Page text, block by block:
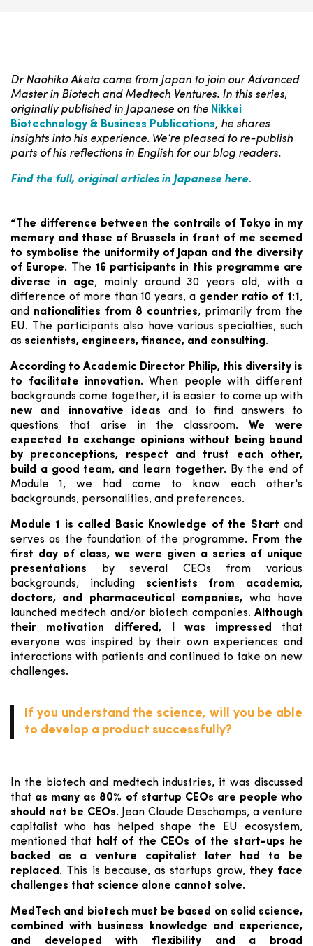
Dr Naohiko Aketa came from Japan to join our Advanced
Master in Biotech and Medtech Ventures. In this series,
originally published in Japanese on the Nikkei
Biotechnology & Business Publications, he shares
insights into his experience. We’re pleased to re-publish
parts of his reflections in English for our blog readers.
Find the full, original articles in Japanese here.
“The difference between the contrails of Tokyo in my
memory and those of Brussels in front of me seemed
to symbolise the uniformity of Japan and the diversity
of Europe. The 16 participants in this programme are
diverse in age, mainly around 30 years old, with a
difference of more than 10 years, a gender ratio of 1:1 ,
and nationalities from 8 countries, primarily from the
EU. The participants also have various specialties, such
as scientists, engineers, finance, and consulting.
According to Academic Director Philip, this diversity is
to facilitate innovation. When people with different
backgrounds come together, it is easier to come up with
new and innovative ideas and to find answers to
questions that arise in the classroom.We were
expected to exchange opinions without being bound
by preconceptions, respect and trust each other,
build a good team, and learn together.By the end of
Module 1, we had come to know each other's
backgrounds, personalities, and preferences.
Module 1 is called Basic Knowledge of the Start and
serves as the foundation of the programme.
From the
first day of class, we were given a series of unique
presentations by several CEOs from various
backgrounds, including scientists from academia,
doctors, and pharmaceutical companies, who have
launched medtech and/or biotech companies. Although
their motivation differed, I was impressed
that
everyone was inspired by their own experiences and
interactions with patients and continued to take on new
challenges.
If you understand the science, will you be able
to develop a product successfully?
In the biotech and medtech industries, it was discussed
that as many as 80% of startup CEOs are people who
should not be CEOs.Jean Claude Deschamps, a venture
capitalist who has helped shape the EU ecosystem,
mentioned that
half of the CEOs of the start-ups he
backed as a venture capitalist later had to be
replaced. This is because, as startups grow, they face
challenges that science alone cannot solve.
MedTech and biotech must be based on solid science,
combined with business knowledge and experience,
and developed with flexibility and a broad